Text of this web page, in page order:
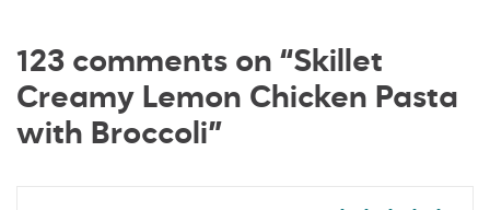
123 comments on “Skillet
Creamy Lemon Chicken Pasta
with Broccoli”